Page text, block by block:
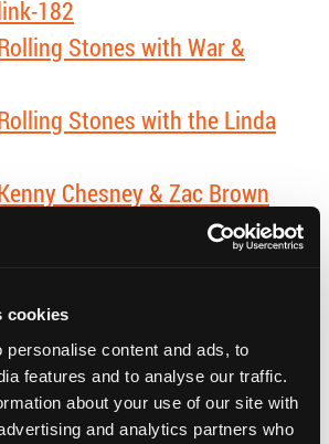
cookies
personalise content and ads, to
features and to analyse our traffic.
about your use of our site with
and analytics partners who
182
Stones with War &
Stones with the Linda
Chesney & Zac Brown
–Def Leppard, Journey &
Band